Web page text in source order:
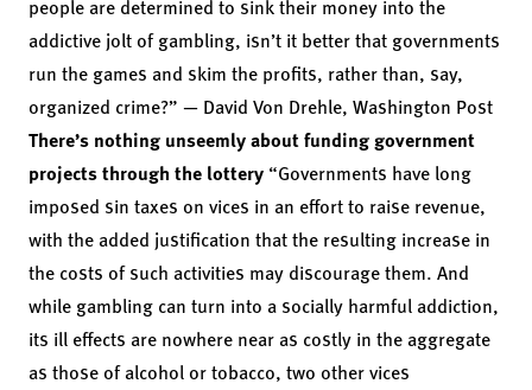
people are determined to sink their money into the
addictive jolt of gambling, isn’t it better that governments
run the games and skim the profits, rather than, say,
organized crime?” — David Von Drehle, Washington Post
There’s nothing unseemly about funding government
projects through the lottery “Governments have long
imposed sin taxes on vices in an effort to raise revenue,
with the added justification that the resulting increase in
the costs of such activities may discourage them. And
while gambling can turn into a socially harmful addiction,
its ill effects are nowhere near as costly in the aggregate
as those of alcohol or tobacco, two other vices